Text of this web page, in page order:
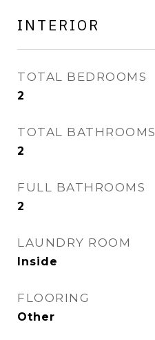
INTERIOR
TOTAL BEDROOMS
2
TOTAL BATHROOMS
2
FULL BATHROOMS
2
LAUNDRY ROOM
Inside
FLOORING
Other